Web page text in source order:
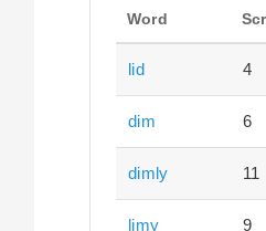
Word
lid 4
dim 6
dimly 11
limy 9